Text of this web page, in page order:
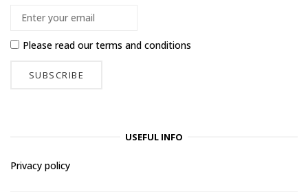
Please read ourterms and conditions
USEFUL INFO
Privacy policy